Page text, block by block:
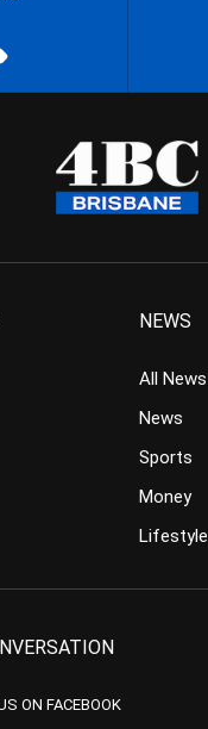
NEWS
All News
News
Sports
Money
Lifestyle
ON FACEBOOK